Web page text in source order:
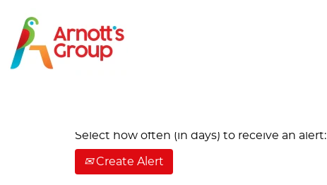
Search by Keyword
Select how often (in days) to receive an alert:
Create Alert